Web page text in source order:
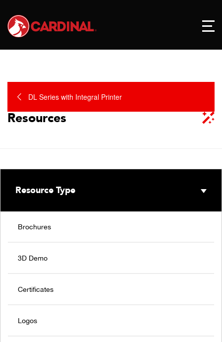
DL Series with Integral Printer
Resources
Resource Type
Brochures
3D Demo
Certificates
Logos